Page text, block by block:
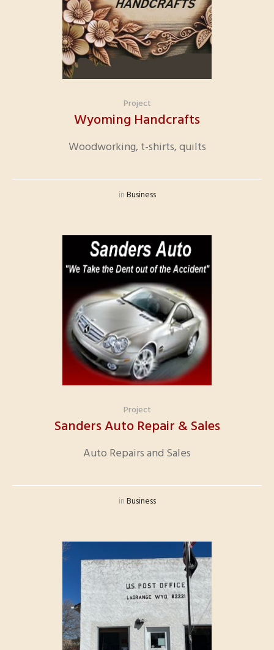
Project
Wyoming Handcrafts
Woodworking, t-shirts, quilts
inBusiness
Project
Sanders Auto Repair & Sales
Auto Repairs and Sales
inBusiness